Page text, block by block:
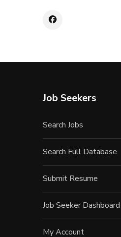
Job Seekers
Search Jobs
Search Full Database
Submit Resume
Job Seeker Dashboard
My Account